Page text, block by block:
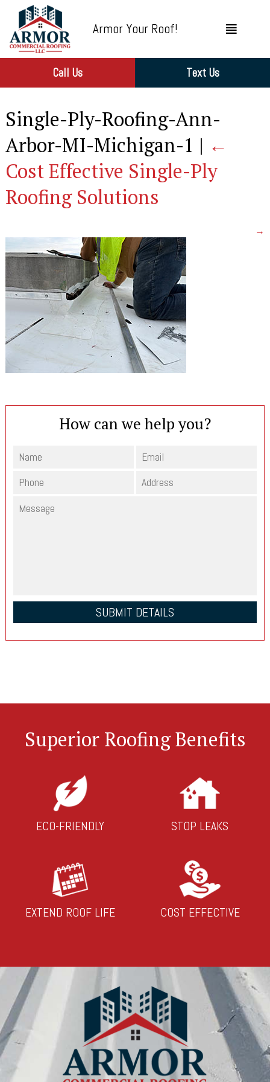
Armor Your Roof!
Call Us Text Us
Single-Ply-Roofing-Ann-
Arbor-MI-Michigan-1 | ←
Cost Effective Single-Ply
Roofing Solutions
→
How can we help you?
Superior Roofing Benefits
ECO-FRIENDLY STOP LEAKS
EXTEND ROOF LIFE COST EFFECTIVE